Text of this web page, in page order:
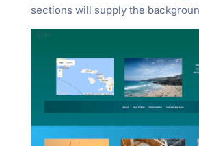
sections will supply the